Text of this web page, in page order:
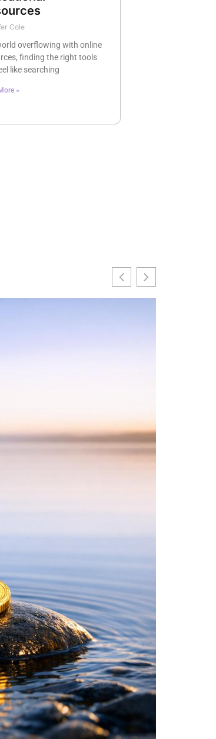
Cole
overflowing with online
finding the right tools
like searching
»